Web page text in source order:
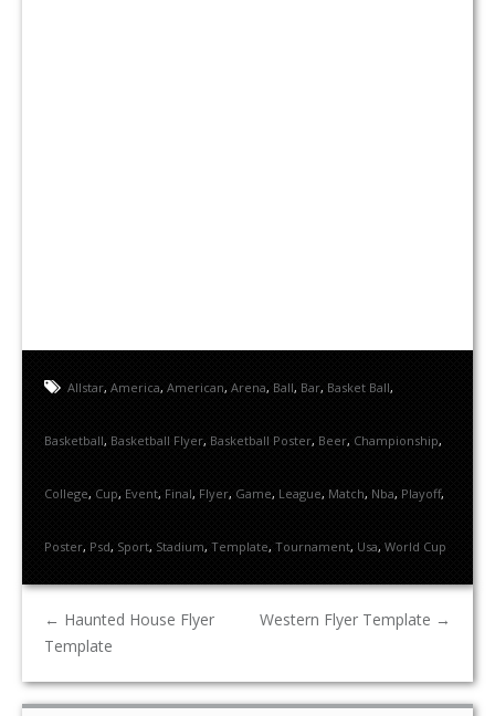
Allstar, America, American, Arena, Ball, Bar, Basket Ball,
Basketball, Basketball Flyer, Basketball Poster, Beer, Championship,
College, Cup, Event, Final, Flyer, Game, League, Match, Nba, Playoff,
Poster, Psd, Sport, Stadium, Template, Tournament, Usa, World Cup
← Haunted House Flyer
Template
Western Flyer Template →